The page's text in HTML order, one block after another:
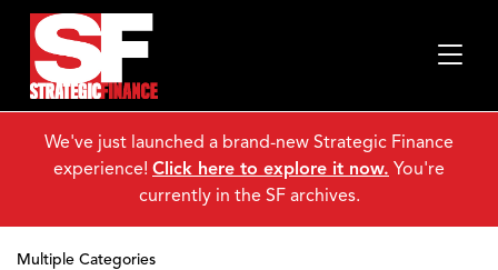
Multiple Categories
We've just launched a brand-new Strategic Finance
experience! Click here to explore it now. You're
currently in the SF archives.